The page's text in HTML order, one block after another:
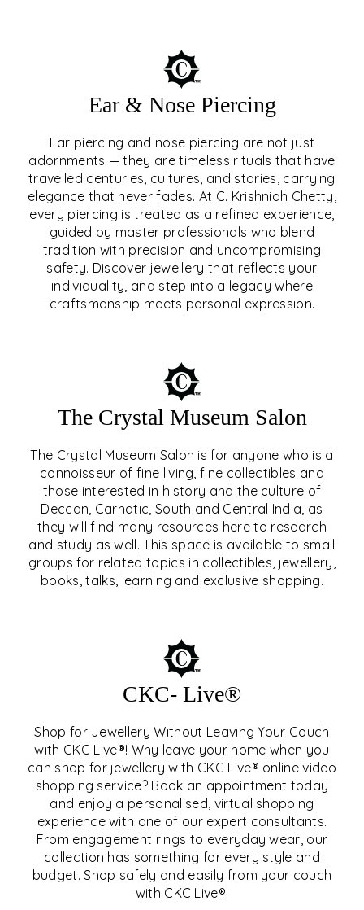
Ear & Nose Piercing
Ear piercing and nose piercing are not just
adornments — they are timeless rituals that have
travelled centuries, cultures, and stories, carrying
elegance that never fades. At C. Krishniah Chetty,
every piercing is treated as a refined experience,
guided by master professionals who blend
tradition with precision and uncompromising
safety. Discover jewellery that reflects your
individuality, and step into a legacy where
craftsmanship meets personal expression.
EAR & NOSE PIERCING
The Crystal Museum Salon
The Crystal Museum Salon is for anyone who is a
connoisseur of fine living, fine collectibles and
those interested in history and the culture of
Deccan, Carnatic, South and Central India, as
they will find many resources here to research
and study as well. This space is available to small
groups for related topics in collectibles, jewellery,
books, talks, learning and exclusive shopping.
THE CRYSTAL MUSEUM™
SALON
CKC- Live®
Shop for Jewellery Without Leaving Your Couch
with CKC Live®! Why leave your home when you
can shop for jewellery with CKC Live® online video
shopping service? Book an appointment today
and enjoy a personalised, virtual shopping
experience with one of our expert consultants.
From engagement rings to everyday wear, our
collection has something for every style and
budget. Shop safely and easily from your couch
with CKC Live®.
CKC- LIVE®